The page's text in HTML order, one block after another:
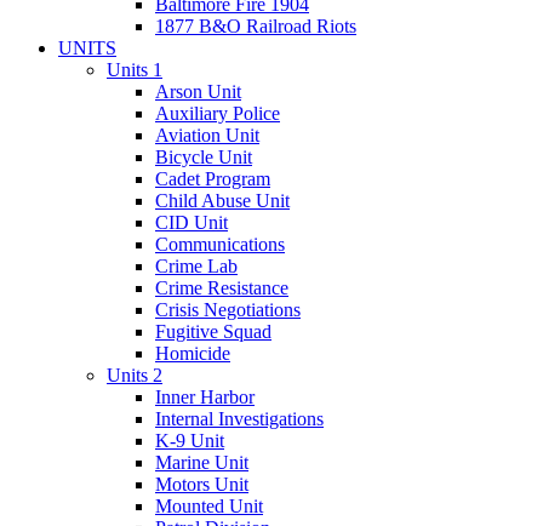
Baltimore Fire 1904
1877 B&O Railroad Riots
UNITS
Units 1
Arson Unit
Auxiliary Police
Aviation Unit
Bicycle Unit
Cadet Program
Child Abuse Unit
CID Unit
Communications
Crime Lab
Crime Resistance
Crisis Negotiations
Fugitive Squad
Homicide
Units 2
Inner Harbor
Internal Investigations
K-9 Unit
Marine Unit
Motors Unit
Mounted Unit